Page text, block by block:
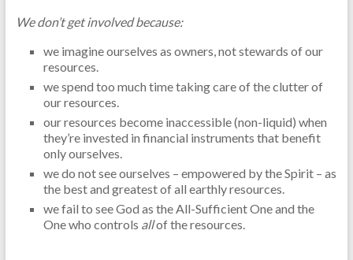
We don’t get involved because:
we imagine ourselves as owners, not stewards of our
resources.
we spend too much time taking care of the clutter of
our resources.
our resources become inaccessible (non-liquid) when
they’re invested in financial instruments that benefit
only ourselves.
we do not see ourselves – empowered by the Spirit – as
the best and greatest of all earthly resources.
we fail to see God as the All-Sufficient One and the
One who controls allof the resources.